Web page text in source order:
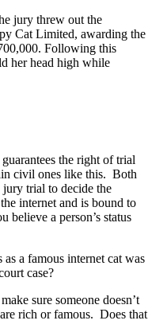
jury threw out the
Cat Limited, awarding the
Following this
her head high while
the right of trial
civil ones like this. Both
jury trial to decide the
internet and is bound to
believe a person’s status
a famous internet cat was
case?
sure someone doesn’t
rich or famous. Does that